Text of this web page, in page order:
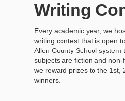
Writing
Every academic year, we
writing contest that is open
Allen County School system
subjects are fiction and non-
we reward prizes to the 1st,
winners.